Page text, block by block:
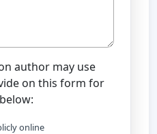
author may use
on this form for
online